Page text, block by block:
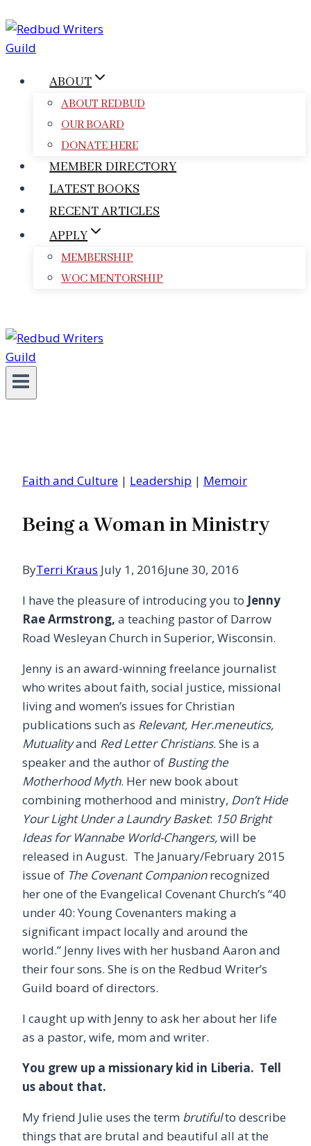
to
content
ABOUT
ABOUT REDBUD
OUR BOARD
DONATE HERE
MEMBER DIRECTORY
LATEST BOOKS
RECENT ARTICLES
APPLY
MEMBERSHIP
WOC MENTORSHIP
Faith and Culture | Leadership | Memoir
Being a Woman in Ministry
ByTerri Kraus July 1, 2016June 30, 2016
I have the pleasure of introducing you to Jenny
Rae Armstrong, a teaching pastor of Darrow
Road Wesleyan Church in Superior, Wisconsin.
Jenny is an award-winning freelance journalist
who writes about faith, social justice, missional
living and women’s issues for Christian
publications such as Relevant, Her.meneutics,
Mutualityand Red Letter Christians. She is a
speaker and the author of Busting the
Motherhood Myth. Her new book about
combining motherhood and ministry, Don’t Hide
Your Light Under a Laundry Basket: 150 Bright
Ideas for Wannabe World-Changers,will be
released in August. The January/February 2015
issue of The Covenant Companionrecognized
her one of the Evangelical Covenant Church’s “40
under 40: Young Covenanters making a
significant impact locally and around the
world.” Jenny lives with her husband Aaron and
their four sons. She is on the Redbud Writer’s
Guild board of directors.
I caught up with Jenny to ask her about her life
as a pastor, wife, mom and writer.
You grew up a missionary kid in Liberia. Tell
us about that.
My friend Julie uses the term brutifulto describe
things that are brutal and beautiful all at the